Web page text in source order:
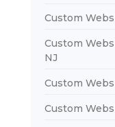
Custom
Custom
NJ
Custom
Custom